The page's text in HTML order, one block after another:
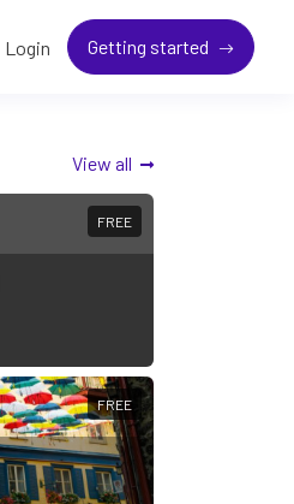
Login Getting started
View all
FREE
FREE